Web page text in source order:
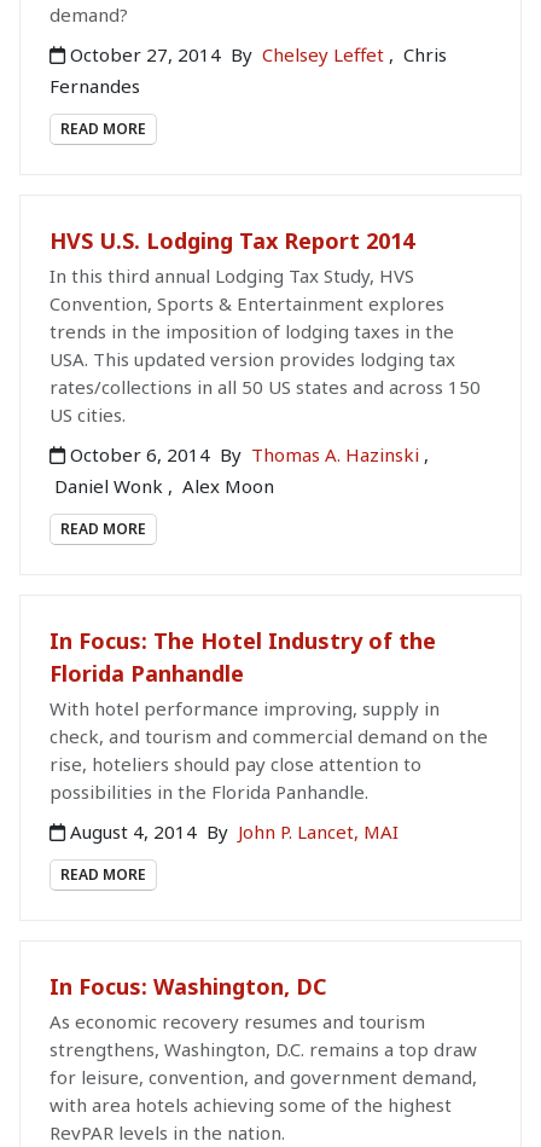
demand?
October 27, 2014 By Chelsey Leffet , Chris
Fernandes
READ MORE
HVS U.S. Lodging Tax Report 2014
In this third annual Lodging Tax Study, HVS
Convention, Sports & Entertainment explores
trends in the imposition of lodging taxes in the
USA. This updated version provides lodging tax
rates/collections in all 50 US states and across 150
US cities.
October 6, 2014 By Thomas A. Hazinski ,
Daniel Wonk , Alex Moon
READ MORE
In Focus: The Hotel Industry of the
Florida Panhandle
With hotel performance improving, supply in
check, and tourism and commercial demand on the
rise, hoteliers should pay close attention to
possibilities in the Florida Panhandle.
August 4, 2014 By John P. Lancet, MAI
READ MORE
In Focus: Washington, DC
As economic recovery resumes and tourism
strengthens, Washington, D.C. remains a top draw
for leisure, convention, and government demand,
with area hotels achieving some of the highest
RevPAR levels in the nation.